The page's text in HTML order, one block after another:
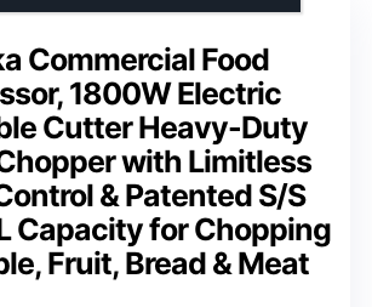
Commercial Food
1800W Electric
Cutter Heavy-Duty
with Limitless
& Patented S/S
Capacity for Chopping
Fruit, Bread & Meat